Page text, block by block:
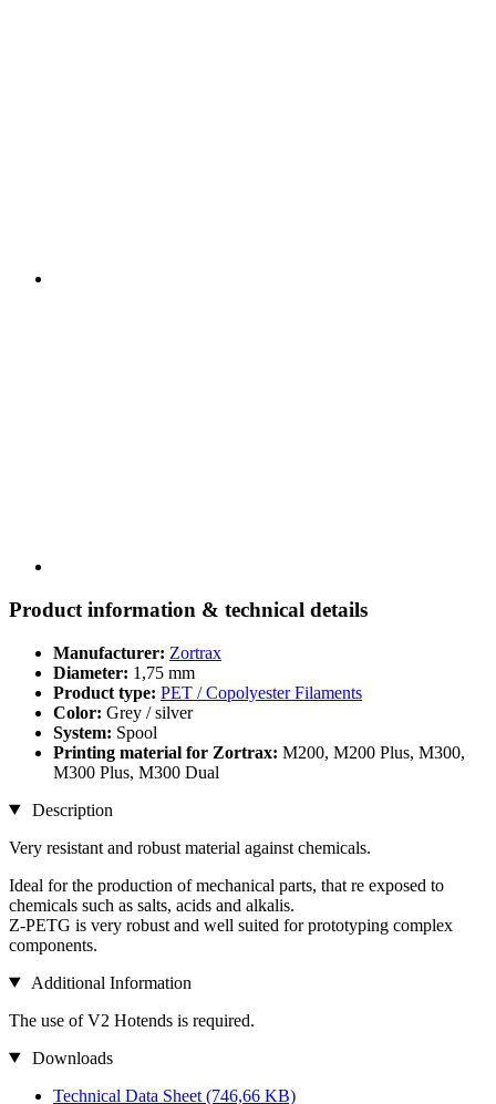
Product information & technical details
Manufacturer: Zortrax
Diameter: 1,75 mm
Product type: PET / Copolyester Filaments
Color: Grey / silver
System: Spool
Printing material for Zortrax: M200, M200 Plus, M300,
M300 Plus, M300 Dual
Description
Very resistant and robust material against chemicals.
Ideal for the production of mechanical parts, that re exposed to
chemicals such as salts, acids and alkalis.
Z-PETG is very robust and well suited for prototyping complex
components.
Additional Information
The use of V2 Hotends is required.
Downloads
Technical Data Sheet (746,66 KB)